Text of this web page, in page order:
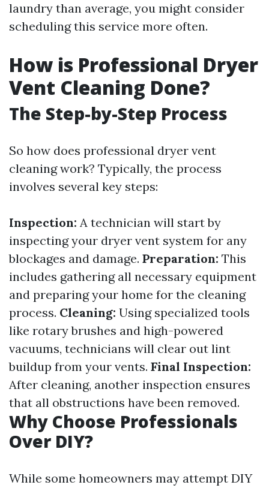
laundry than average, you might consider
scheduling this service more often.
How is Professional Dryer
Vent Cleaning Done?
The Step-by-Step Process
So how does professional dryer vent
cleaning work? Typically, the process
involves several key steps:
Inspection: A technician will start by
inspecting your dryer vent system for any
blockages and damage. Preparation: This
includes gathering all necessary equipment
and preparing your home for the cleaning
process. Cleaning: Using specialized tools
like rotary brushes and high-powered
vacuums, technicians will clear out lint
buildup from your vents. Final Inspection:
After cleaning, another inspection ensures
that all obstructions have been removed.
Why Choose Professionals
Over DIY?
While some homeowners may attempt DIY